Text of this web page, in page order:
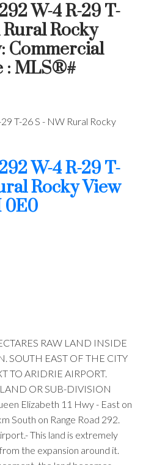
W-4 R-29 T-
Rocky
Commercial
: MLS®#
T-26 S - NW Rural Rocky
W-4 R-29 T-
Rocky View
0E0
RAW LAND INSIDE
SOUTH EAST OF THE CITY
TO ARIDRIE AIRPORT.
OR SUB-DIVISION
Elizabeth 11 Hwy - East on
South on Range Road 292.
This land is extremely
the expansion around it.